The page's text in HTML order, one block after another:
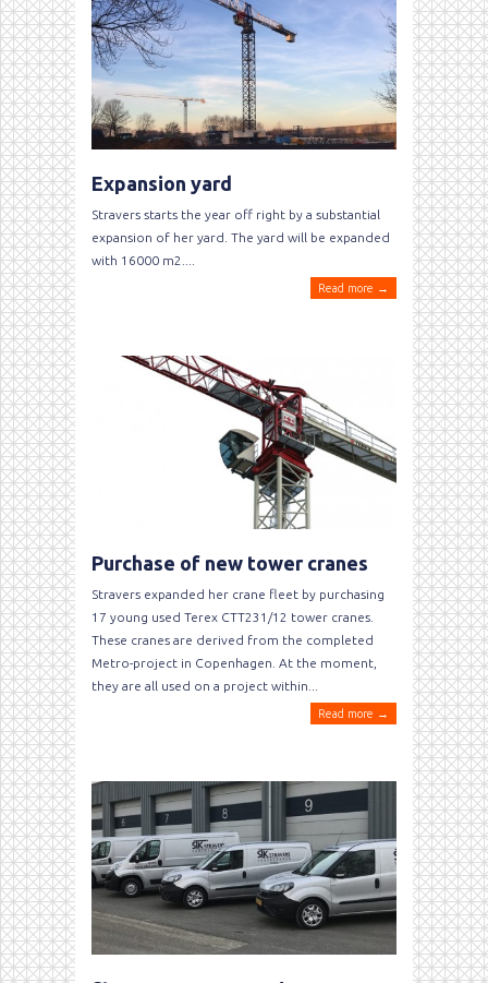
Expansion yard
Stravers starts the year off right by a substantial
expansion of her yard. The yard will be expanded
with 16000 m2....
Read more →
Purchase of new tower cranes
Stravers expanded her crane fleet by purchasing
17 young used Terex CTT231/12 tower cranes.
These cranes are derived from the completed
Metro-project in Copenhagen. At the moment,
they are all used on a project within...
Read more →